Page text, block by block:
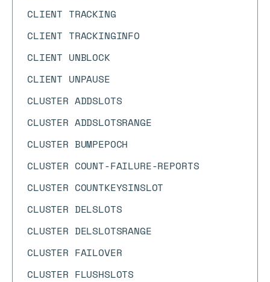
CLIENT TRACKING
CLIENT TRACKINGINFO
CLIENT UNBLOCK
CLIENT UNPAUSE
CLUSTER ADDSLOTS
CLUSTER ADDSLOTSRANGE
CLUSTER BUMPEPOCH
CLUSTER COUNT-FAILURE-REPORTS
CLUSTER COUNTKEYSINSLOT
CLUSTER DELSLOTS
CLUSTER DELSLOTSRANGE
CLUSTER FAILOVER
CLUSTER FLUSHSLOTS